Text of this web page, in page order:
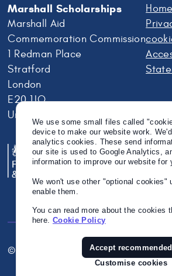
Marshall Scholarships
Marshall Aid
Commemoration Commission
1 Redman Place
Stratford
London
E20 1JQ
United Kingdom
Home
© Crown Copyright 2026
Twitter
We use some small files called
device to make our website work.
analytics cookies. These send
our site is used to Google Analytics,
information to improve our website for
We won't use other "optional cookies"
enable them.
You can read more about the cookies
here. Cookie Policy
Accept recommended
Customise cookies